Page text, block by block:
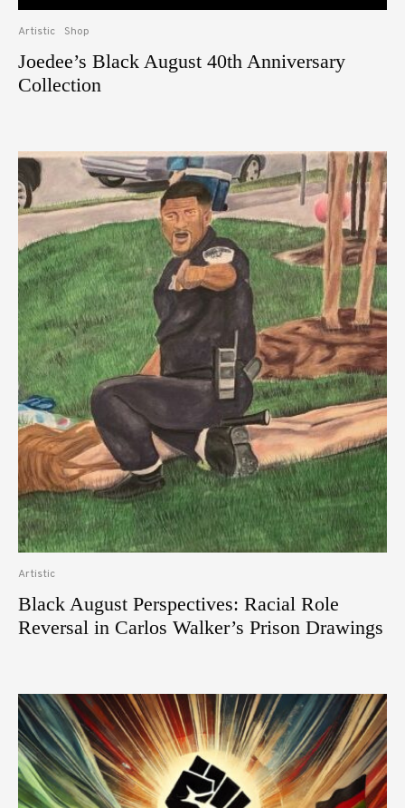
Artistic Shop
Joedee’s Black August 40th Anniversary
Collection
Artistic
Black August Perspectives: Racial Role
Reversal in Carlos Walker’s Prison Drawings